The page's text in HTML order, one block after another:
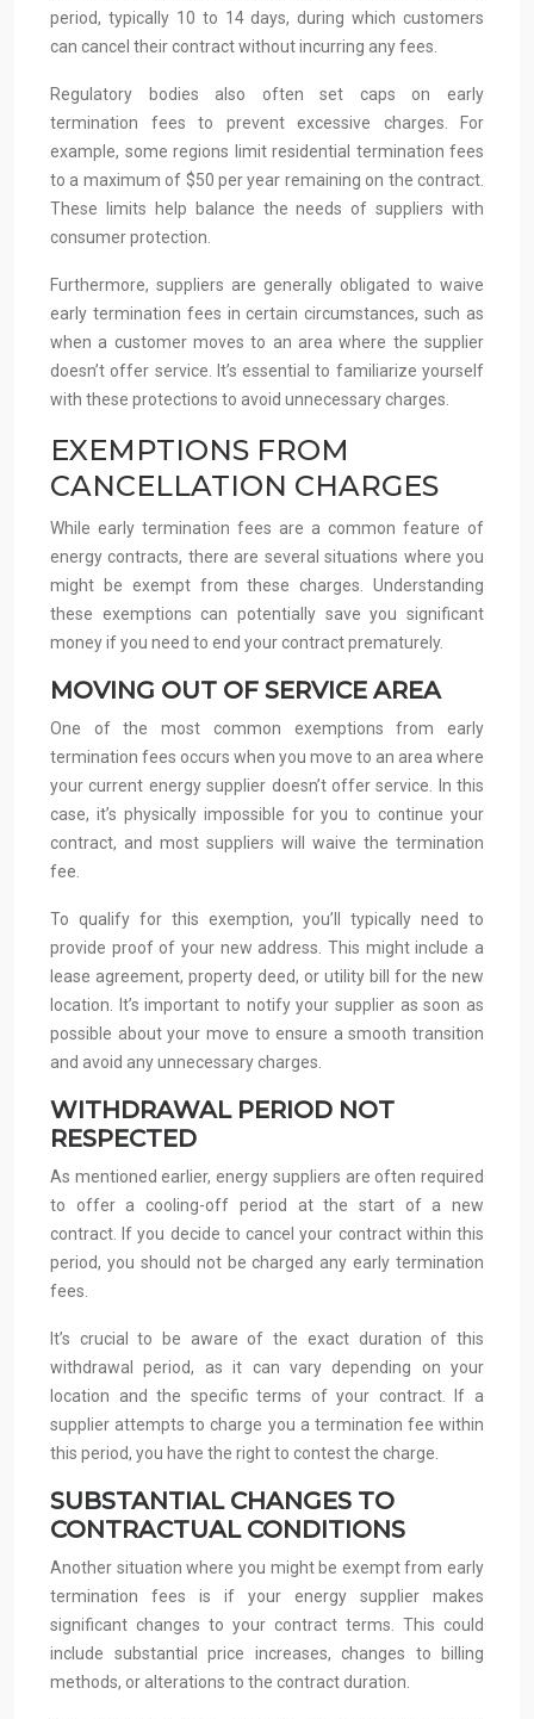
period, typically 10 to 14 days, during which customers
can cancel their contract without incurring any fees.
Regulatory bodies also often set caps on early
termination fees to prevent excessive charges. For
example, some regions limit residential termination fees
to a maximum of $50 per year remaining on the contract.
These limits help balance the needs of suppliers with
consumer protection.
Furthermore, suppliers are generally obligated to waive
early termination fees in certain circumstances, such as
when a customer moves to an area where the supplier
doesn’t offer service. It’s essential to familiarize yourself
with these protections to avoid unnecessary charges.
EXEMPTIONS FROM
CANCELLATION CHARGES
While early termination fees are a common feature of
energy contracts, there are several situations where you
might be exempt from these charges. Understanding
these exemptions can potentially save you significant
money if you need to end your contract prematurely.
MOVING OUT OF SERVICE AREA
One of the most common exemptions from early
termination fees occurs when you move to an area where
your current energy supplier doesn’t offer service. In this
case, it’s physically impossible for you to continue your
contract, and most suppliers will waive the termination
fee.
To qualify for this exemption, you’ll typically need to
provide proof of your new address. This might include a
lease agreement, property deed, or utility bill for the new
location. It’s important to notify your supplier as soon as
possible about your move to ensure a smooth transition
and avoid any unnecessary charges.
WITHDRAWAL PERIOD NOT
RESPECTED
As mentioned earlier, energy suppliers are often required
to offer a cooling-off period at the start of a new
contract. If you decide to cancel your contract within this
period, you should not be charged any early termination
fees.
It’s crucial to be aware of the exact duration of this
withdrawal period, as it can vary depending on your
location and the specific terms of your contract. If a
supplier attempts to charge you a termination fee within
this period, you have the right to contest the charge.
SUBSTANTIAL CHANGES TO
CONTRACTUAL CONDITIONS
Another situation where you might be exempt from early
termination fees is if your energy supplier makes
significant changes to your contract terms. This could
include substantial price increases, changes to billing
methods, or alterations to the contract duration.